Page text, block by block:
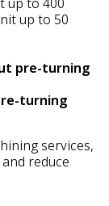
up to 400
up to 50
pre-turning
turning
services,
reduce